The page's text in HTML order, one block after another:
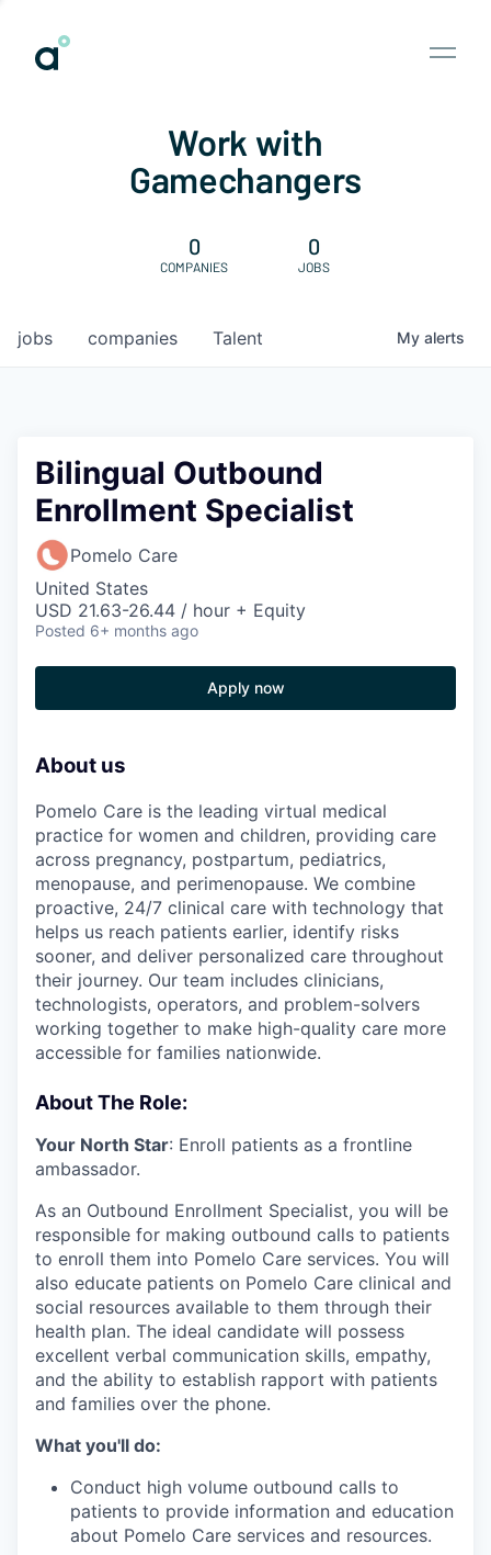
Work with
Gamechangers
0
COMPANIES
0
JOBS
jobs companies Talent My alerts
Bilingual Outbound
Enrollment Specialist
Pomelo Care
United States
USD 21.63-26.44 / hour + Equity
Posted 6+ months ago
Apply now
About us
Pomelo Care is the leading virtual medical
practice for women and children, providing care
across pregnancy, postpartum, pediatrics,
menopause, and perimenopause. We combine
proactive, 24/7 clinical care with technology that
helps us reach patients earlier, identify risks
sooner, and deliver personalized care throughout
their journey. Our team includes clinicians,
technologists, operators, and problem-solvers
working together to make high-quality care more
accessible for families nationwide.
About The Role:
Your North Star: Enroll patients as a frontline
ambassador.
As an Outbound Enrollment Specialist, you will be
responsible for making outbound calls to patients
to enroll them into Pomelo Care services. You will
also educate patients on Pomelo Care clinical and
social resources available to them through their
health plan. The ideal candidate will possess
excellent verbal communication skills, empathy,
and the ability to establish rapport with patients
and families over the phone.
What you'll do:
Conduct high volume outbound calls to
patients to provide information and education
about Pomelo Care services and resources.